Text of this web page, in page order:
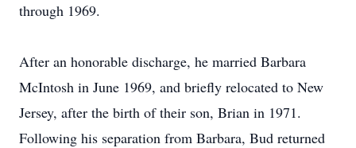
through 1969.
After an honorable discharge, he married Barbara
McIntosh in June 1969, and briefly relocated to New
Jersey, after the birth of their son, Brian in 1971.
Following his separation from Barbara, Bud returned